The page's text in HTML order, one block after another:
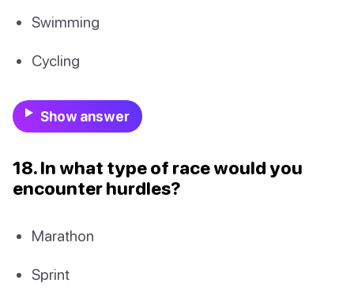
Swimming
Cycling
Show answer
18. In what type of race would you
encounter hurdles?
Marathon
Sprint